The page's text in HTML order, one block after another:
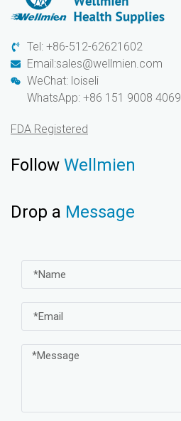
Tel: +86-512-62621602
Email:sales@wellmien.com
WeChat: loiseli
WhatsApp: +86 151 9008 4069
FDA Registered
Follow Wellmien
Drop a Message